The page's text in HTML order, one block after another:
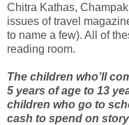
Chitra Kathas,
issues of travel
to name a few). All of
reading room.
The children who’ll
5 years of age to 13
children who go to
cash to spend on